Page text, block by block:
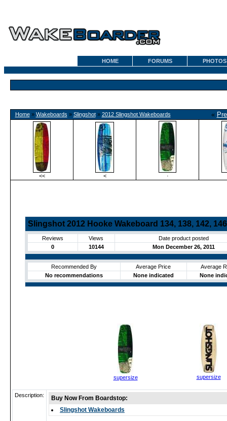
HOME FORUMS PHOTOS
Home» Wakeboards » Slingshot» 2012 Slingshot Wakeboards «
<< < ·
Slingshot 2012 Hooke Wakeboard 134, 138, 142, 146
Reviews Views
Date product posted
0
10144 Mon December 26, 2011
Recommended By Average Price
Average
No recommendations
None indicated None
supersize supersize
Description:
Buy Now From Boardstop:
Slingshot Wakeboards